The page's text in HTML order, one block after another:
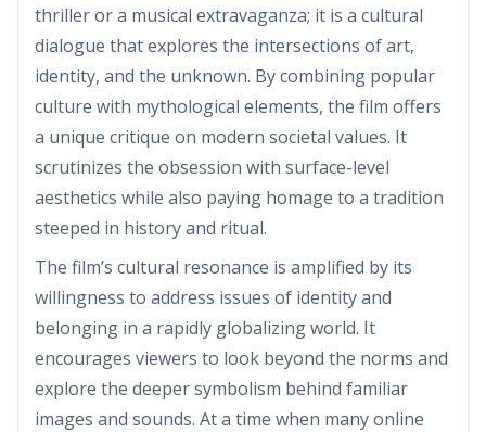
thriller or a musical extravaganza; it is a cultural
dialogue that explores the intersections of art,
identity, and the unknown. By combining popular
culture with mythological elements, the film offers
a unique critique on modern societal values. It
scrutinizes the obsession with surface-level
aesthetics while also paying homage to a tradition
steeped in history and ritual.
The film’s cultural resonance is amplified by its
willingness to address issues of identity and
belonging in a rapidly globalizing world. It
encourages viewers to look beyond the norms and
explore the deeper symbolism behind familiar
images and sounds. At a time when many online